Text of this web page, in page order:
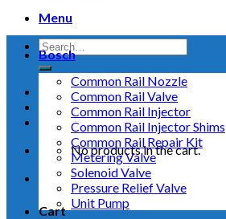
Menu
No products in the cart.
Cart
Bosch
Common Rail Nozzle
Common Rail Valve
Common Rail Injector
Common Rail Injector Shims
Common Rail Repair Kit
Metering Valve
Solenoid Valve
Pressure Relief Valve
Unit Pump